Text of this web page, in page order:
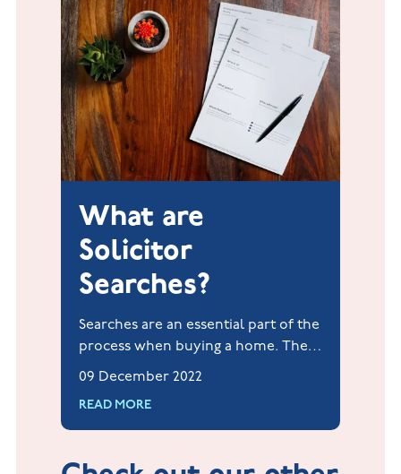
What are
Solicitor
Searches?
Searches are an essential part of the
process when buying a home. They
look for potential problems that
once you own it, making them an
important stage in the process.
09 December 2022
READ MORE